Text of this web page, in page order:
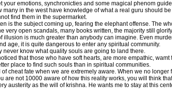
your emotions, synchronicties and some magical phenom
many in the west have knowledge of what a real guru should be
find them in the supermarket.
is the subject coming up, fearing the elephant offense. The
very open scandals, many books written, the majority still
illusion is much greater than anybody can imagine. Even
age, it is quite dangerous to enter any spiritual community.
never know what quality souls are going to land there.
that those who have soft hearts, are more empathic,
place to find such souls than in spiritual communities.
of cheat fate when we are extremely aware. When we no
are not 10000 aware of how this reality works, you will think
austerity as the will of krishna. He wants me to stay at this